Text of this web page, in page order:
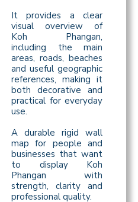
It provides a clear
visual overview of
Koh Phangan,
including the main
areas, roads, beaches
and useful geographic
references, making it
both decorative and
practical for everyday
use.
A durable rigid wall
map for people and
businesses that want
to display Koh
Phangan with
strength, clarity and
professional quality.